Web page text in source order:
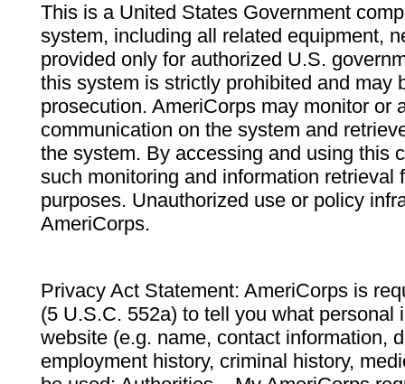
This is a United States Government
system, including all related equipment,
provided only for authorized U.S.
this system is strictly prohibited and may
prosecution. AmeriCorps may monitor or
communication on the system and
the system. By accessing and using this
such monitoring and information retrieval
purposes. Unauthorized use or policy
AmeriCorps.
Privacy Act Statement: AmeriCorps is
(5 U.S.C. 552a) to tell you what personal
website (e.g. name, contact information,
employment history, criminal history,